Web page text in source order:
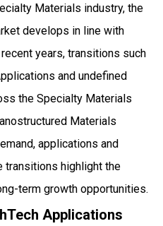
Materials industry, the
develops in line with
years, transitions such
and undefined
the Specialty Materials
Materials
applications and
transitions highlight the
term growth opportunities.
Applications